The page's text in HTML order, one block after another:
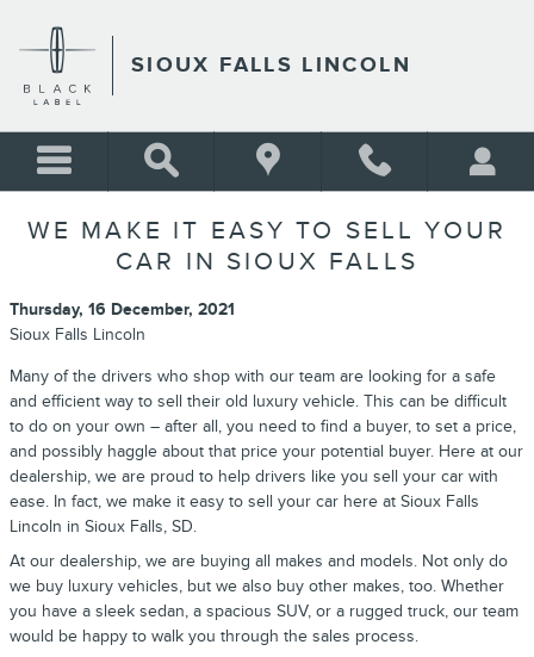
SIOUX FALLS LINCOLN
WE MAKE IT EASY TO SELL YOUR
CAR IN SIOUX FALLS
Thursday, 16 December, 2021
Sioux Falls Lincoln
Many of the drivers who shop with our team are looking for a safe
and efficient way to sell their old luxury vehicle. This can be difficult
to do on your own – after all, you need to find a buyer, to set a price,
and possibly haggle about that price your potential buyer. Here at our
dealership, we are proud to help drivers like you sell your car with
ease. In fact, we make it easy to sell your car here at Sioux Falls
Lincoln in Sioux Falls, SD.
At our dealership, we are buying all makes and models. Not only do
we buy luxury vehicles, but we also buy other makes, too. Whether
you have a sleek sedan, a spacious SUV, or a rugged truck, our team
would be happy to walk you through the sales process.